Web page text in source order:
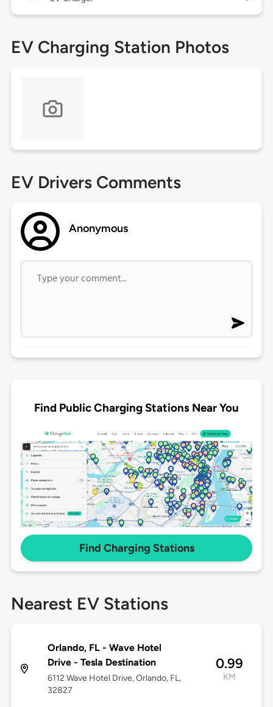
EV Charging Station Photos
EV Drivers Comments
Anonymous
Find Public Charging Stations Near You
Find Charging Stations
Nearest EV Stations
Orlando, FL - Wave Hotel
Drive - Tesla Destination
6112 Wave Hotel Drive, Orlando, FL,
32827
0.99
KM